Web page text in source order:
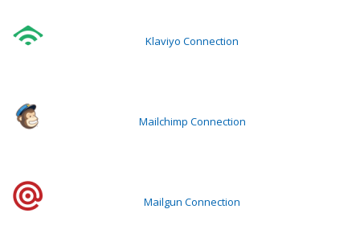
Klaviyo Connection
Mailchimp Connection
Mailgun Connection